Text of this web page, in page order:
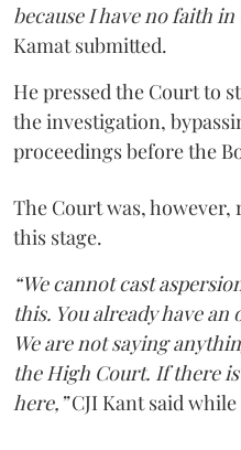
because I have no faith
Kamat submitted.
He pressed the Court to
the investigation,
proceedings before the
The Court was,
this stage.
“We cannot cast
this. You already have
We are not saying
the High Court. If there
here,”CJI Kant said